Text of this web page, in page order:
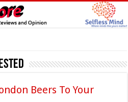
Beers To Your